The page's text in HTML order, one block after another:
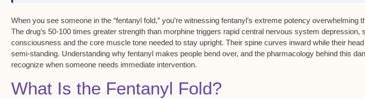
When you see someone in the “fentanyl fold,” you’re witnessing fentanyl’s extreme potency overwhelming
The drug’s 50-100 times greater strength than morphine triggers rapid central nervous system depression,
consciousness and the core muscle tone needed to stay upright. Their spine curves inward while their
semi-standing. Understanding why fentanyl makes people bend over, and the pharmacology behind this
recognize when someone needs immediate intervention.
What Is the Fentanyl Fold?